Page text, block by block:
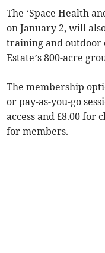
The ‘Space Health
on January 2, will
training and outdoor
Estate’s 800-acre
The membership
or pay-as-you-go
access and £8.00 for
for members.